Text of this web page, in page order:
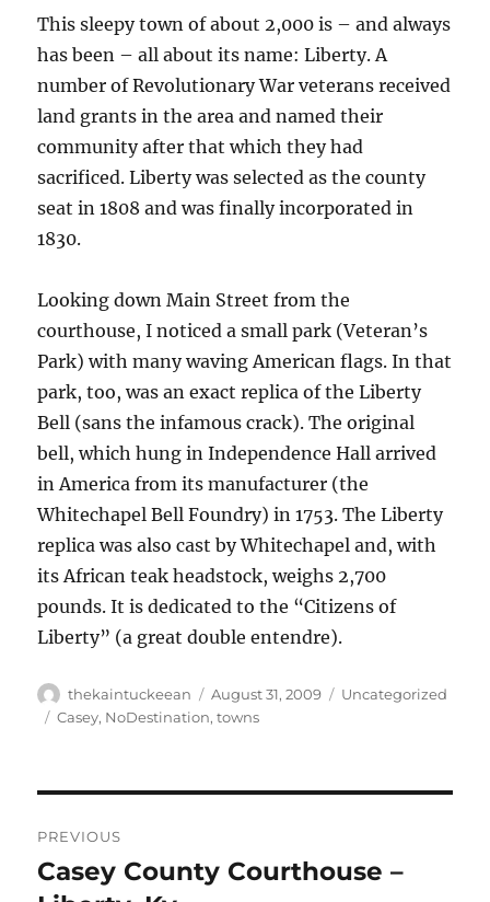
This sleepy town of about 2,000 is – and always
has been – all about its name: Liberty. A
number of Revolutionary War veterans received
land grants in the area and named their
community after that which they had
sacrificed. Liberty was selected as the county
seat in 1808 and was finally incorporated in
1830.
Looking down Main Street from the
courthouse, I noticed a small park (Veteran’s
Park) with many waving American flags. In that
park, too, was an exact replica of the Liberty
Bell (sans the infamous crack). The original
bell, which hung in Independence Hall arrived
in America from its manufacturer (the
Whitechapel Bell Foundry) in 1753. The Liberty
replica was also cast by Whitechapel and, with
its African teak headstock, weighs 2,700
pounds. It is dedicated to the “Citizens of
Liberty” (a great double entendre).
Author
thekaintuckeean
Posted
on
August 31, 2009 Categories
Uncategorized
Tags
Casey, NoDestination,towns
navigation
PREVIOUS
Previous
Casey County Courthouse –